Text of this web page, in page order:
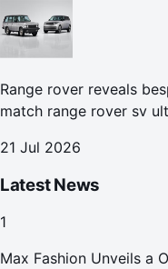
Range rover reveals
match range rover sv
21 Jul 2026
Latest News
1
Max Fashion Unveils a